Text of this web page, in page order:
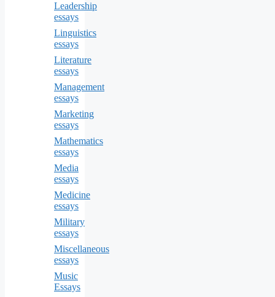
Leadership
essays
Linguistics
essays
Literature
essays
Management
essays
Marketing
essays
Mathematics
essays
Media
essays
Medicine
essays
Military
essays
Miscellaneous
essays
Music
Essays